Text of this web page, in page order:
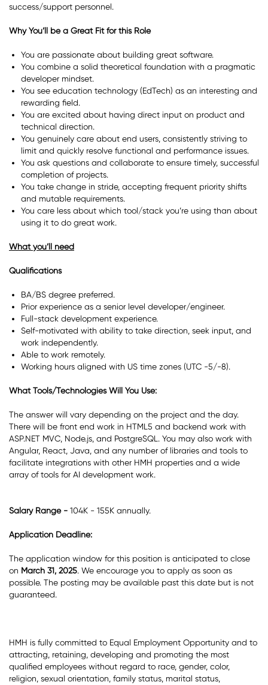
success/support personnel.
Why You’ll be a Great Fit for this Role
You are passionate about building great software.
You combine a solid theoretical foundation with a pragmatic
developer mindset.
You see education technology (EdTech) as an interesting and
rewarding field.
You are excited about having direct input on product and
technical direction.
You genuinely care about end users, consistently striving to
limit and quickly resolve functional and performance issues.
You ask questions and collaborate to ensure timely, successful
completion of projects.
You take change in stride, accepting frequent priority shifts
and mutable requirements.
You care less about which tool/stack you’re using than about
using it to do great work.
What you’ll need
Qualifications
BA/BS degree preferred.
Prior experience as a senior level developer/engineer.
Full-stack development experience.
Self-motivated with ability to take direction, seek input, and
work independently.
Able to work remotely.
Working hours aligned with US time zones (UTC -5/-8).
What Tools/Technologies Will You Use:
The answer will vary depending on the project and the day.
There will be front end work in HTML5 and backend work with
ASP.NET MVC, Node.js, and PostgreSQL. You may also work with
Angular, React, Java, and any number of libraries and tools to
facilitate integrations with other HMH properties and a wide
array of tools for AI development work.
Salary Range - 104K - 155K annually.
Application Deadline:
The application window for this position is anticipated to close
on March 31, 2025. We encourage you to apply as soon as
possible. The posting may be available past this date but is not
guaranteed.
HMH is fully committed to Equal Employment Opportunity and to
attracting, retaining, developing and promoting the most
qualified employees without regard to race, gender, color,
religion, sexual orientation, family status, marital status,